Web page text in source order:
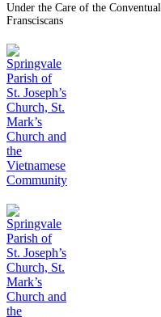
Under the Care of the Conventual
Fransciscans